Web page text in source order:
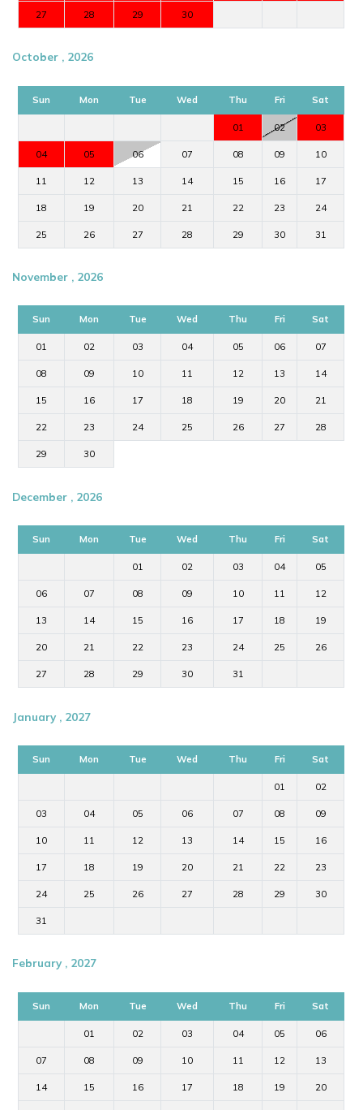
27 28 29 30
October , 2026
Sun Mon Tue Wed Thu Fri Sat
01 02 03
04 05 06 07 08 09 10
11 12 13 14 15 16 17
18 19 20 21 22 23 24
25 26 27 28 29 30 31
November , 2026
Sun Mon Tue Wed Thu Fri Sat
01 02 03 04 05 06 07
08 09 10 11 12 13 14
15 16 17 18 19 20 21
22 23 24 25 26 27 28
29 30
December , 2026
Sun Mon Tue Wed Thu Fri Sat
01 02 03 04 05
06 07 08 09 10 11 12
13 14 15 16 17 18 19
20 21 22 23 24 25 26
27 28 29 30 31
January , 2027
Sun Mon Tue Wed Thu Fri Sat
01 02
03 04 05 06 07 08 09
10 11 12 13 14 15 16
17 18 19 20 21 22 23
24 25 26 27 28 29 30
31
February , 2027
Sun Mon Tue Wed Thu Fri Sat
01 02 03 04 05 06
07 08 09 10 11 12 13
14 15 16 17 18 19 20